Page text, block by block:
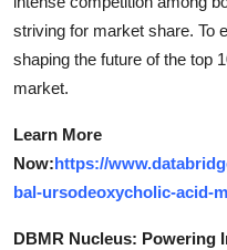
striving for market share. To
shaping the future of the top
market.
Learn More
Now:https://
bal-ursodeoxycholic-acid-
DBMR Nucleus: Powering